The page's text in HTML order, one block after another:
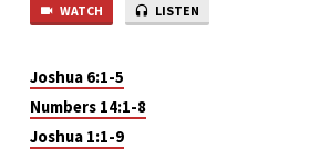
WATCH LISTEN
Joshua 6:1-5
Numbers 14:1-8
Joshua 1:1-9